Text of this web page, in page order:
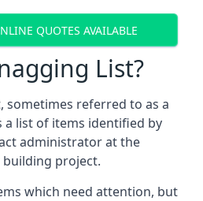
QUOTES AVAILABLE
List?
sometimes referred to as a
a list of items identified by
administrator at the
project.
which need attention, but